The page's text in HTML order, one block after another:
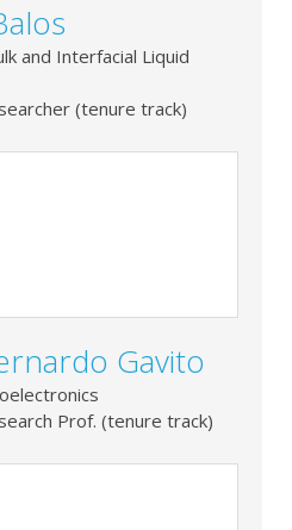
and Interfacial Liquid
(tenure track)
Gavito
Prof. (tenure track)